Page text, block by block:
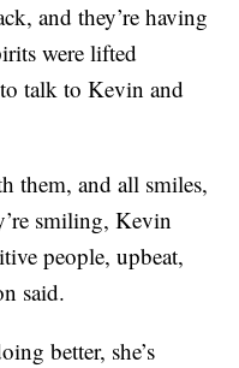
and they’re having
were lifted
talk to Kevin and
them, and all smiles,
smiling, Kevin
people, upbeat,
said.
better, she’s